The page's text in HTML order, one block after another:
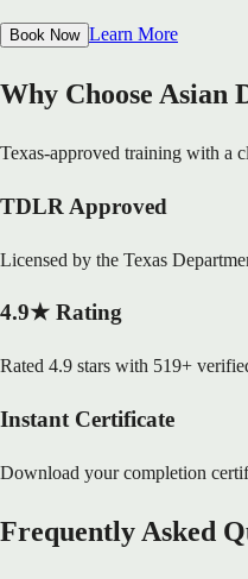
Book Now Learn More
Why Choose Asian
Texas-approved training with a
TDLR Approved
Licensed by the Texas
4.9★ Rating
Rated 4.9 stars with 519+
Instant Certificate
Download your completion
Frequently Asked